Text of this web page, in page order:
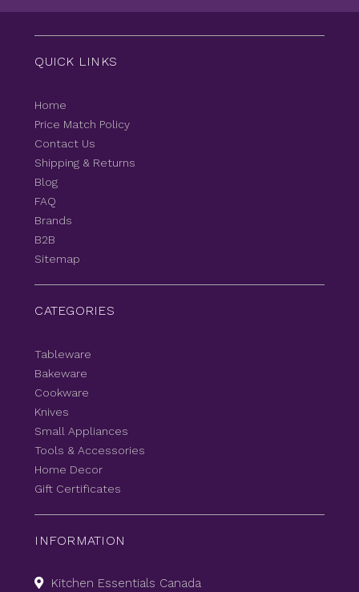
QUICK LINKS
Home
Price Match Policy
Contact Us
Shipping & Returns
Blog
FAQ
Brands
B2B
Sitemap
CATEGORIES
Tableware
Bakeware
Cookware
Knives
Small Appliances
Tools & Accessories
Home Decor
Gift Certificates
INFORMATION
Kitchen Essentials Canada